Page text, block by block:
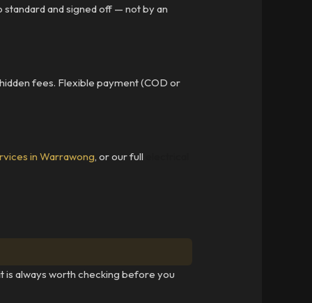
standard and signed off — not by an
fees. Flexible payment (COD or
in Warrawong, or our full
is always worth checking before you